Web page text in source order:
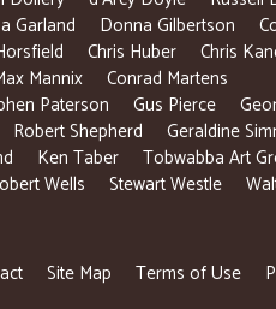
Garland Donna Gilbertson
Chris Huber
Chris
Mannix
Conrad Martens
Paterson Gus Pierce
Robert Shepherd
Geraldine
Ken Taber
Tobwabba Art
Wells Stewart Westle
Site Map Terms of Use